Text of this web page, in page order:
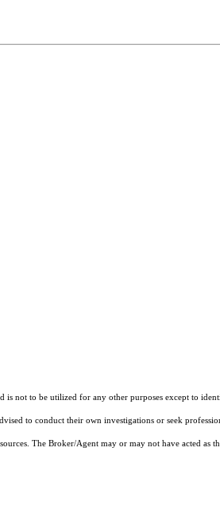
not to be utilized for any other purposes except to
to conduct their own investigations or seek
The Broker/Agent may or may not have acted as